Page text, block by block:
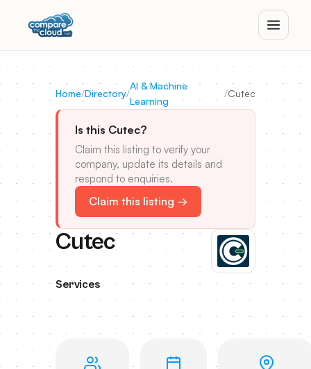
Home/Directory/
AI & Machine
Learning
/Cutec
Is this Cutec?
Claim this listing to verify your
company, update its details and
respond to enquiries.
Claim this listing →
Cutec
Services